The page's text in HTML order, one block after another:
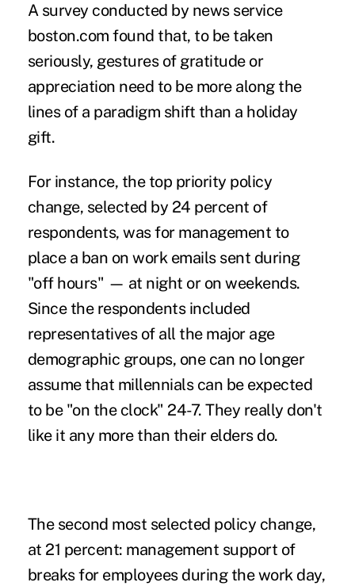
A survey conducted by news service
boston.com found that, to be taken
seriously, gestures of gratitude or
appreciation need to be more along the
lines of a paradigm shift than a holiday
gift.
For instance, the top priority policy
change, selected by 24 percent of
respondents, was for management to
place a ban onwork emails sent during
"off hours" — at night or on weekends.
Since the respondents included
representatives of all the major age
demographic groups, one can no longer
assume that millennialscan be expected
to be "on the clock" 24-7. They really don't
like it any more than their elders do.
The second most selected policy change,
at 21 percent: management support of
breaks for employees during the work day,